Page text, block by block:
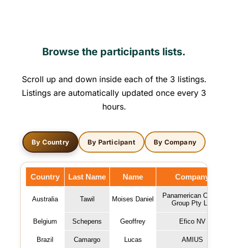
Browse the participants lists.
Scroll up and down inside each of the 3 listings.
Listings are automatically updated once every 3
hours.
By Country By Participant By Company